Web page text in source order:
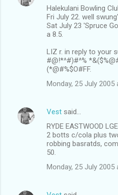
Halekulani Bowling
Fri July 22. well
Sat July 23 'Spruce
a 8.5.
LIZ r. in reply to your
#@!*^#)#^%
(*@#%$O#FF.
Monday, 25 July 2005
Vest said…
RYDE EASTWOOD
2 botts c/cola plus
robbing basratds,
50.
Monday, 25 July 2005